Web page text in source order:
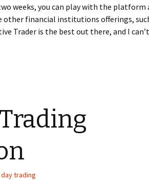
weeks, you can play with the platform
financial institutions offerings,
Trader is the best out there, and I
Trading
day trading